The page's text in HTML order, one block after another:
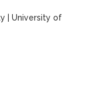
|University of